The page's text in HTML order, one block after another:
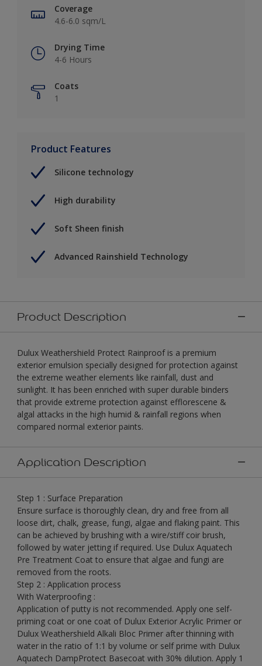
Coverage
4.6-6.0 sqm/L
Drying Time
4-6 Hours
Coats
1
Product Features
Silicone technology
High durability
Soft Sheen finish
Advanced Rainshield Technology
Product Description
Dulux Weathershield Protect Rainproof is a premium
exterior emulsion specially designed for protection against
the extreme weather elements like rainfall, dust and
sunlight. It has been enriched with super durable binders
that provide extreme protection against efflorescene &
algal attacks in the high humid & rainfall regions when
compared normal exterior paints.
Application Description
Step 1 : Surface Preparation
Ensure surface is thoroughly clean, dry and free from all
loose dirt, chalk, grease, fungi, algae and flaking paint. This
can be achieved by brushing with a wire/stiff coir brush,
followed by water jetting if required. Use Dulux Aquatech
Pre Treatment Coat to ensure that algae and fungi are
removed from the roots.
Step 2 : Application process
With Waterproofing :
Application of putty is not recommended. Apply one self-
priming coat or one coat of Dulux Exterior Acrylic Primer or
Dulux Weathershield Alkali Bloc Primer after thinning with
water in the ratio of 1:1 by volume or self prime with Dulux
Aquatech DampProtect Basecoat with 30% dilution. Apply 1